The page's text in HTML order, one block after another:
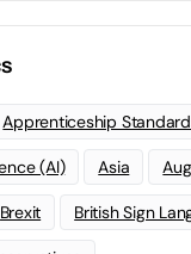
Apprenticeship
(AI) Asia
Brexit British Sign